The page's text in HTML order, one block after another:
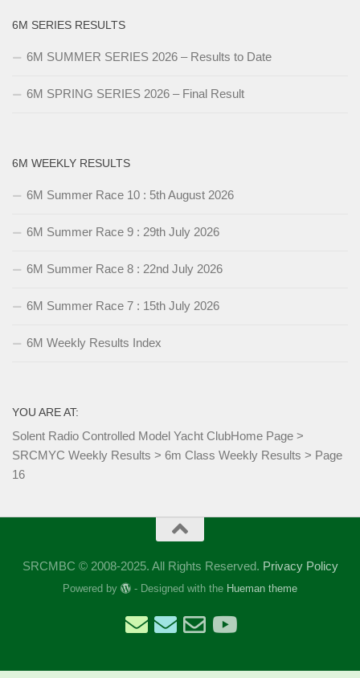
6M SERIES RESULTS
6M SUMMER SERIES 2026 – Results to Date
6M SPRING SERIES 2026 – Final Result
6M WEEKLY RESULTS
6M Summer Race 10 : 5th August 2026
6M Summer Race 9 : 29th July 2026
6M Summer Race 8 : 22nd July 2026
6M Summer Race 7 : 15th July 2026
6M Weekly Results Index
YOU ARE AT:
Solent Radio Controlled Model Yacht ClubHome Page >
SRCMYC Weekly Results > 6m Class Weekly Results > Page
16
SRCMBC © 2008-2025. All Rights Reserved. Privacy Policy
Powered by - Designed with the Hueman theme